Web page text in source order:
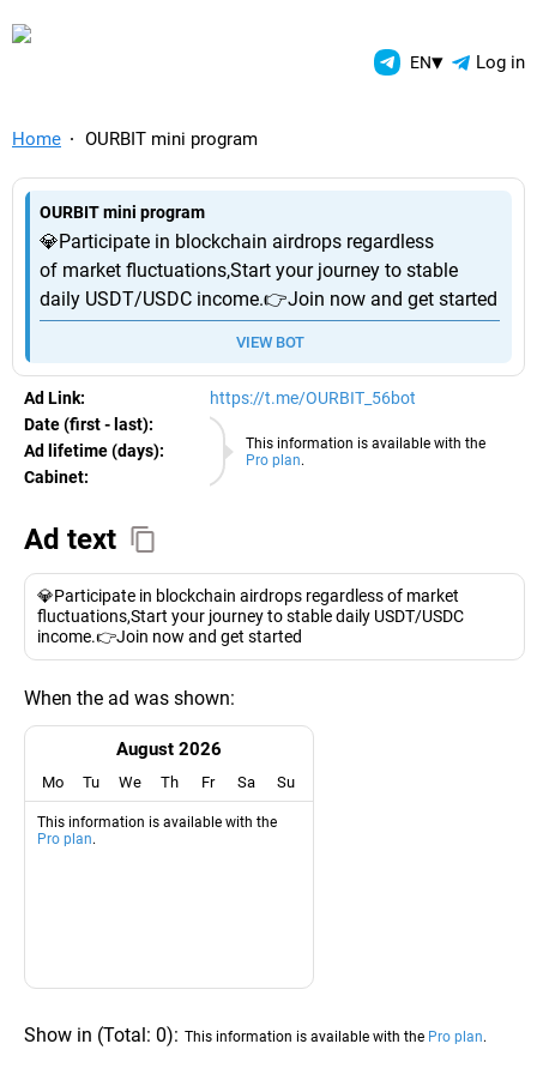
TelegramAds.com — EN▾ Log in
Home OURBIT mini program
OURBIT mini program
💎Participate in blockchain airdrops regardless
of market fluctuations,Start your journey to stable
daily USDT/USDC income.👉Join now and get started
VIEW BOT
Ad Link: https://t.me/OURBIT_56bot
This information is available with the
Pro plan.
Date (first - last):
06.08.2026
Ad lifetime (days):
Cabinet:
EURO
Ad text
💎Participate in blockchain airdrops regardless of market
fluctuations,Start your journey to stable daily USDT/USDC
income.👉Join now and get started
When the ad was shown:
August 2026
Mo Tu We Th Fr Sa Su
This information is available with the
Pro plan.
Show in (Total: 0): This information is available with the Pro plan.